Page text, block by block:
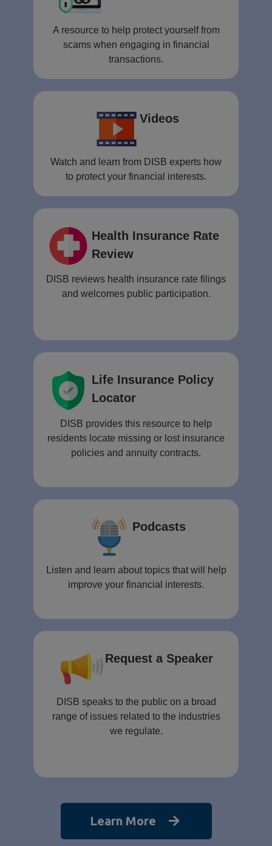
A resource to help protect yourself from
scams when engaging in financial
transactions.
Videos
Watch and learn from DISB experts how
to protect your financial interests.
Health Insurance Rate
Review
DISB reviews health insurance rate filings
and welcomes public participation.
Life Insurance Policy
Locator
DISB provides this resource to help
residents locate missing or lost insurance
policies and annuity contracts.
Podcasts
Listen and learn about topics that will help
improve your financial interests.
Request a Speaker
DISB speaks to the public on a broad
range of issues related to the industries
we regulate.
Learn More